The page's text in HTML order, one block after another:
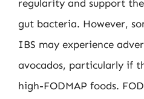
regularity and support
gut bacteria. However,
IBS may experience
avocados, particularly if
high-FODMAP foods.